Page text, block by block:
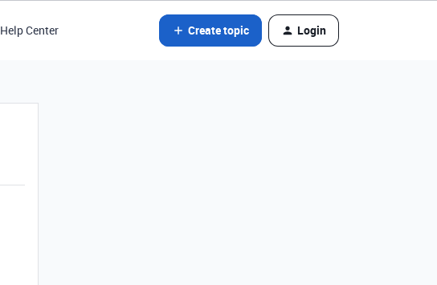
Help Center Create topic Login